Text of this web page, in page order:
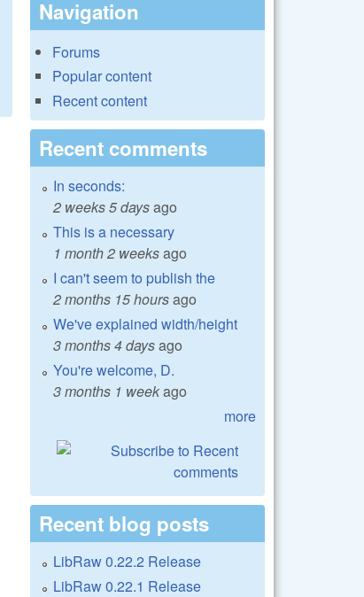
Navigation
Forums
Popular content
Recent content
Recent comments
In seconds:
2 weeks 5 daysago
This is a necessary
1 month 2 weeksago
I can't seem to publish the
2 months 15 hoursago
We've explained width/height
3 months 4 daysago
You're welcome, D.
3 months 1 weekago
more
Recent blog posts
LibRaw 0.22.2 Release
LibRaw 0.22.1 Release